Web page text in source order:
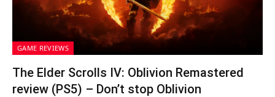
GAME REVIEWS
The Elder Scrolls IV: Oblivion Remastered
review (PS5) – Don’t stop Oblivion